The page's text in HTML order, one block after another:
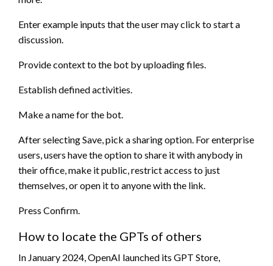
Enter example inputs that the user may click to start a
discussion.
Provide context to the bot by uploading files.
Establish defined activities.
Make a name for the bot.
After selecting Save, pick a sharing option. For enterprise
users, users have the option to share it with anybody in
their office, make it public, restrict access to just
themselves, or open it to anyone with the link.
Press Confirm.
How to locate the GPTs of others
In January 2024, OpenAI launched its GPT Store,